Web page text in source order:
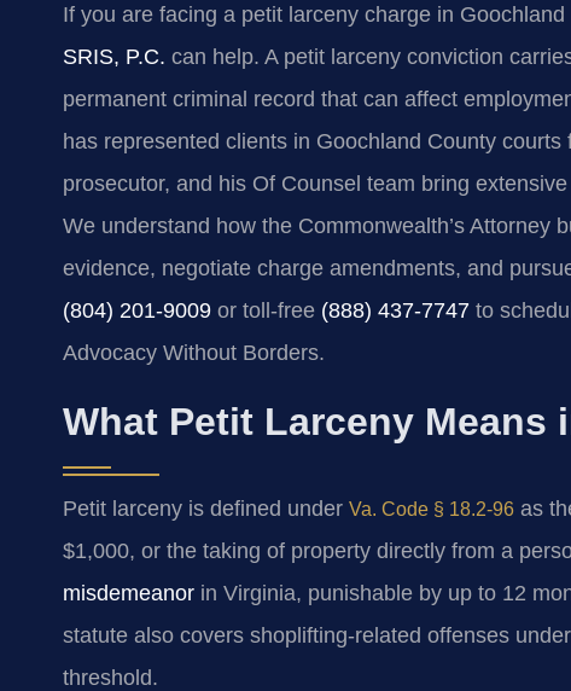
If you are facing a petit larceny charge in
SRIS, P.C. can help. A petit larceny conviction
permanent criminal record that can affect
has represented clients in Goochland County courts
prosecutor, and his Of Counsel team bring
We understand how the Commonwealth’s Attorney
evidence, negotiate charge amendments, and
(804) 201-9009 or toll-free (888) 437-7747 to
Advocacy Without Borders.
What Petit Larceny Means
Petit larceny is defined under Va. Code § 18.2-96 as
$1,000, or the taking of property directly from a
misdemeanor in Virginia, punishable by up to 12
statute also covers shoplifting-related offenses
threshold.